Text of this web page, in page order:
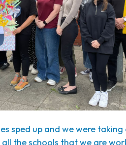
sped up and we were
the schools that we are